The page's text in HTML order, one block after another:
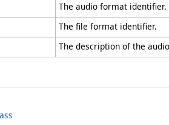
The audio format identifier.
The file format identifier.
The description of the